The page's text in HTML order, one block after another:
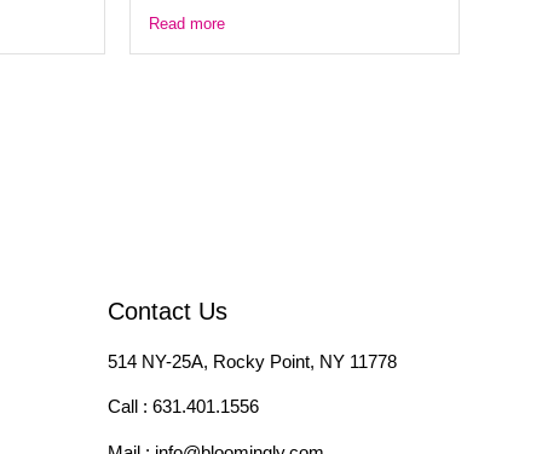
Read more
Contact Us
514 NY-25A, Rocky Point, NY 11778
Call : 631.401.1556